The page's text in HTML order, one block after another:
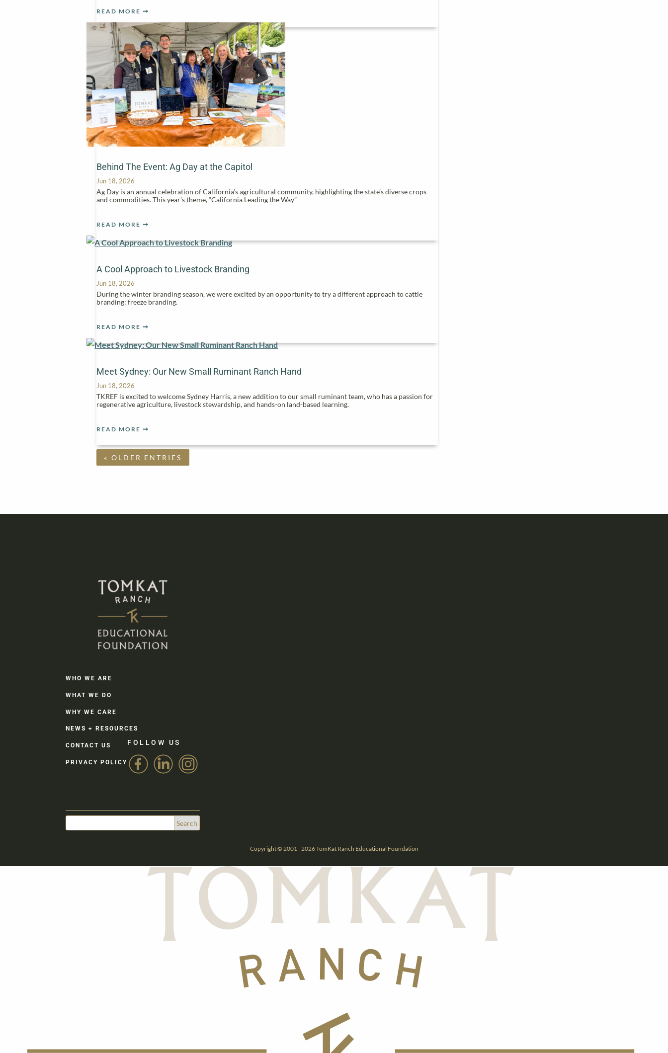
READ MORE
Behind The Event: Ag Day at the Capitol
Jun 18, 2026
Ag Day is an annual celebration of California’s agricultural community, highlighting the state’s diverse crops
and commodities. This year’s theme, “California Leading the Way”
READ MORE
A Cool Approach to Livestock Branding
Jun 18, 2026
During the winter branding season, we were excited by an opportunity to try a different approach to cattle
branding: freeze branding.
READ MORE
Meet Sydney: Our New Small Ruminant Ranch Hand
Jun 18, 2026
TKREF is excited to welcome Sydney Harris, a new addition to our small ruminant team, who has a passion for
regenerative agriculture, livestock stewardship, and hands-on land-based learning.
READ MORE
« OLDER ENTRIES
WHO WE ARE
WHAT WE DO
WHY WE CARE
NEWS + RESOURCES
CONTACT US
PRIVACY POLICY
FOLLOW US
Copyright © 2001 - 2026 TomKat Ranch Educational Foundation